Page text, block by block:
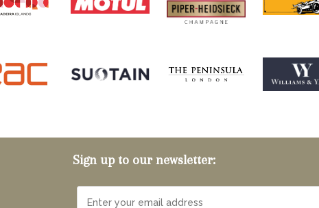
Sign up to our newsletter: